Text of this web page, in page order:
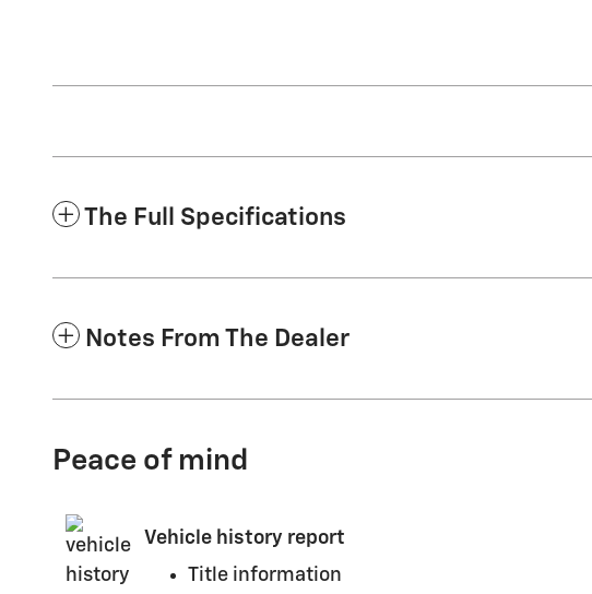
The Full Specifications
Notes From The Dealer
Peace of mind
Vehicle history report
Title information